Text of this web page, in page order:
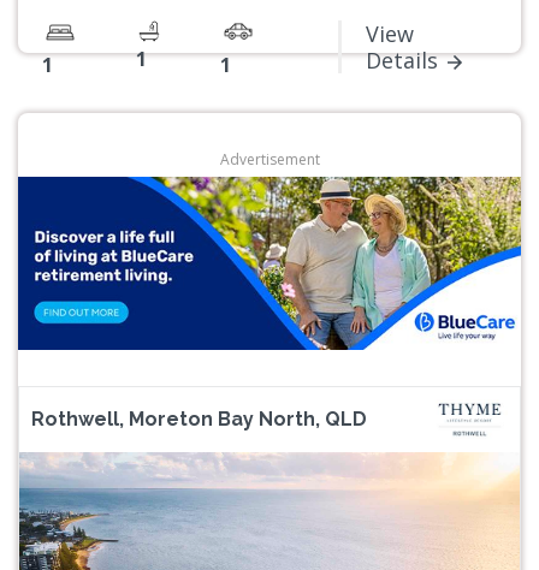
1 1 1
View
Details
Advertisement
Rothwell, Moreton Bay North, QLD